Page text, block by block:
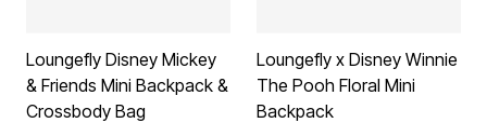
Loungefly Disney Mickey
& Friends Mini Backpack &
Crossbody Bag
Loungefly x Disney Winnie
The Pooh Floral Mini
Backpack